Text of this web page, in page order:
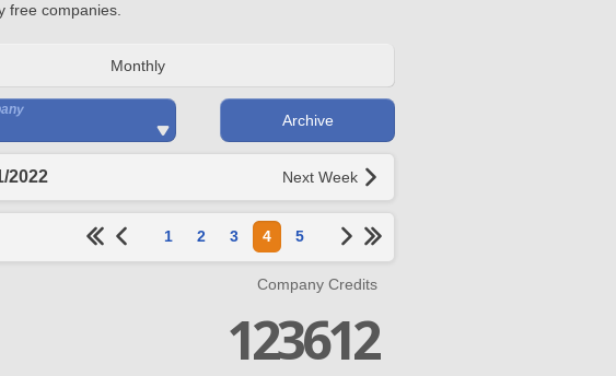
free companies.
Monthly
Archive
2022 Next Week
1 2 3 4 5
Company Credits
123612